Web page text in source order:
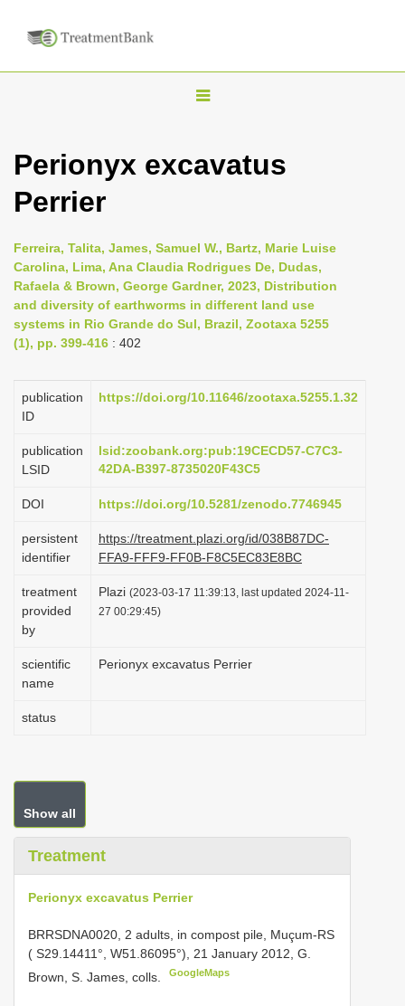
T
g
n
a
i
t
o
n
Perionyx excavatus
Perrier
Ferreira, Talita, James, Samuel W., Bartz, Marie Luise
Carolina, Lima, Ana Claudia Rodrigues De, Dudas,
Rafaela & Brown, George Gardner, 2023, Distribution
and diversity of earthworms in different land use
systems in Rio Grande do Sul, Brazil, Zootaxa 5255
(1), pp. 399-416 : 402
publication
ID
https://doi.org/10.11646/zootaxa.5255.1.32
publication
LSID
lsid:zoobank.org:pub:19CECD57-C7C3-
42DA-B397-8735020F43C5
DOI https://doi.org/10.5281/zenodo.7746945
persistent
identifier
https://treatment.plazi.org/id/038B87DC-
FFA9-FFF9-FF0B-F8C5EC83E8BC
treatment
provided
by
Plazi (2023-03-17 11:39:13, last updated 2024-11-
27 00:29:45)
scientific
name
Perionyx excavatus Perrier
status
Show all
Treatment
Perionyx excavatus Perrier
BRRSDNA0020, 2 adults, in compost pile, Muçum-RS
( S29.14411°, W51.86095°), 21 January 2012, G.
Brown, S. James, colls.
GoogleMaps